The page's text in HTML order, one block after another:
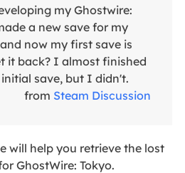
my Ghostwire:
a new save for my
now my first save is
it back? I almost finished
save, but I didn't.
from Steam Discussion
will help you retrieve the lost
GhostWire: Tokyo.